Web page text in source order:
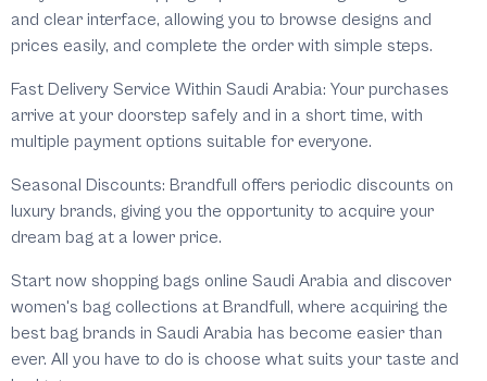
and clear interface, allowing you to browse designs and
prices easily, and complete the order with simple steps.
Fast Delivery Service Within Saudi Arabia: Your purchases
arrive at your doorstep safely and in a short time, with
multiple payment options suitable for everyone.
Seasonal Discounts: Brandfull offers periodic discounts on
luxury brands, giving you the opportunity to acquire your
dream bag at a lower price.
Start now shopping bags online Saudi Arabia and discover
women's bag collections at Brandfull, where acquiring the
best bag brands in Saudi Arabia has become easier than
ever. All you have to do is choose what suits your taste and